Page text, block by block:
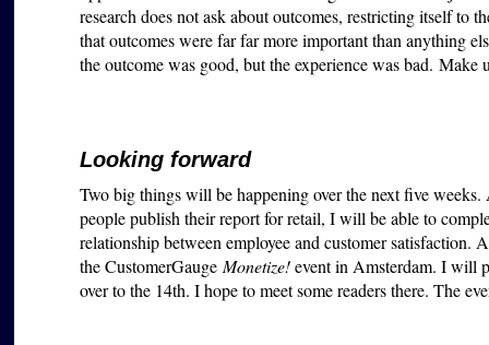
research does not ask about outcomes, restricting itself to
that outcomes were far far more important than anything
the outcome was good, but the experience was bad.
Looking forward
Two big things will be happening over the next five
people publish their report for retail, I will be able to
relationship between employee and customer satisfaction.
the CustomerGauge Monetize!event in Amsterdam. I will
over to the 14th. I hope to meet some readers there. The